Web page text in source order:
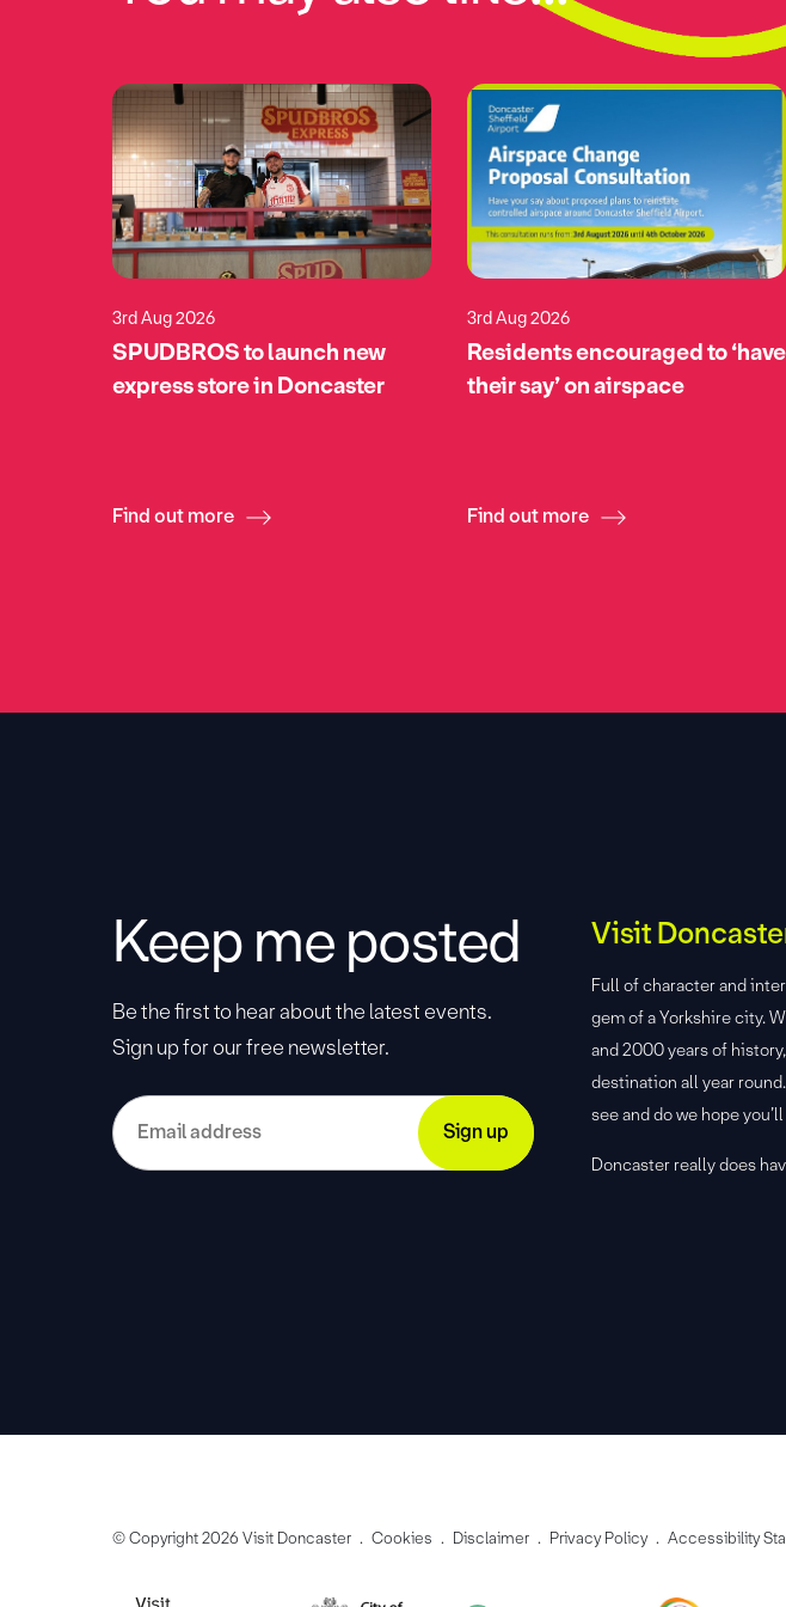
3rd Aug 2026
SPUDBROS to launch new
express store in Doncaster
Find out more
3rd Aug 2026
Residents encouraged to ‘have
their say’ on airspace
Find out more
Keep me posted
Be the first to hear about the latest events.
Sign up for our free newsletter.
Visit
Full of character and
gem of a Yorkshire city.
and 2000 years of
destination all year
see and do we hope
Doncaster really does
© Copyright 2026 Visit Doncaster Cookies Disclaimer Privacy Policy Accessibility